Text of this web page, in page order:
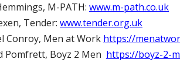
M-PATH: www.m-path.co.uk
Tender: www.tender.org.uk
Conroy, Men at Work https://
Pomfrett, Boyz 2 Men https://boyz-2-